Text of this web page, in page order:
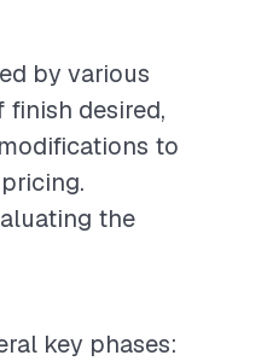
by various
desired,
to
the
key phases: